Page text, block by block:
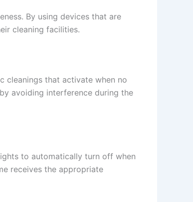
By using devices that are
cleaning facilities.
cleanings that activate when no
avoiding interference during the
to automatically turn off when
receives the appropriate